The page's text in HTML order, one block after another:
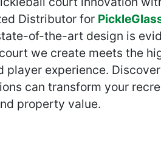
Distributor for
of-the-art design is
we create meets the
experience.
can transform your
property value.